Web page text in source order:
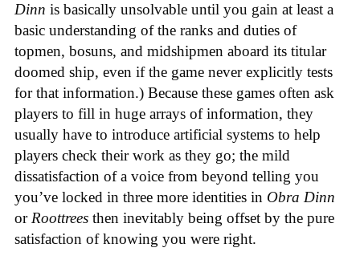
Dinn is basically unsolvable until you gain at least a
basic understanding of the ranks and duties of
topmen, bosuns, and midshipmen aboard its titular
doomed ship, even if the game never explicitly tests
for that information.) Because these games often ask
players to fill in huge arrays of information, they
usually have to introduce artificial systems to help
players check their work as they go; the mild
dissatisfaction of a voice from beyond telling you
you’ve locked in three more identities in Obra Dinn
or Roottrees then inevitably being offset by the pure
satisfaction of knowing you were right.